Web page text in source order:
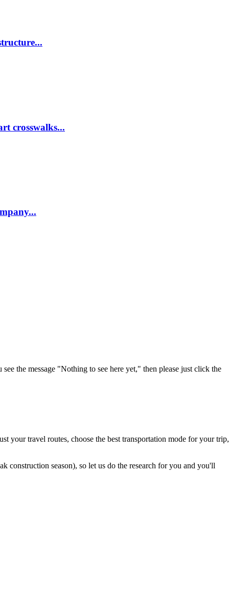
crosswalks...
the message "Nothing to see here yet," then please just click the
your travel routes, choose the best transportation mode for your trip,
construction season), so let us do the research for you and you'll